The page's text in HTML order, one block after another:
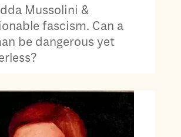
Mussolini &
fascism. Can a
be dangerous yet